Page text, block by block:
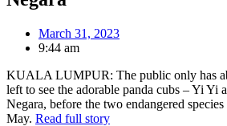
March 31, 2023
9:44 am
KUALA LUMPUR: The public only has
left to see the adorable panda cubs – Yi Yi
Negara, before the two endangered
May. Read full story